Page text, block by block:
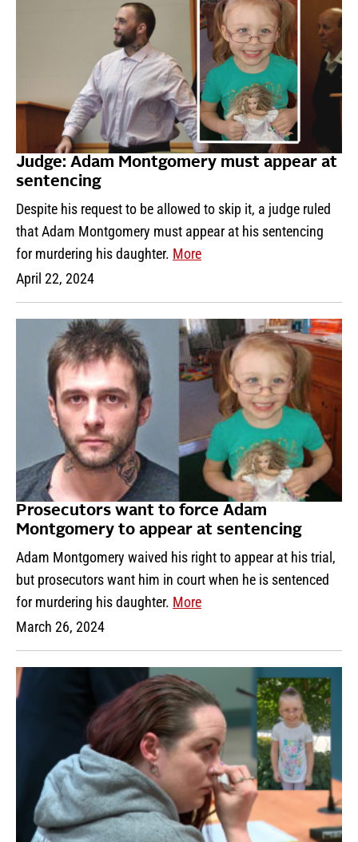
Judge: Adam Montgomery must appear at
sentencing
Despite his request to be allowed to skip it, a judge ruled
that Adam Montgomery must appear at his sentencing
for murdering his daughter. More
April 22, 2024
Prosecutors want to force Adam
Montgomery to appear at sentencing
Adam Montgomery waived his right to appear at his trial,
but prosecutors want him in court when he is sentenced
for murdering his daughter. More
March 26, 2024